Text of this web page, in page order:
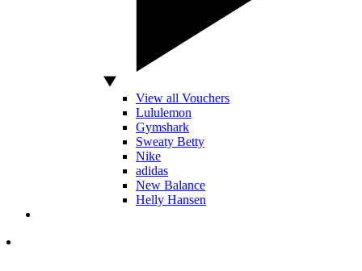
View all Vouchers
Lululemon
Gymshark
Sweaty Betty
Nike
adidas
New Balance
Helly Hansen